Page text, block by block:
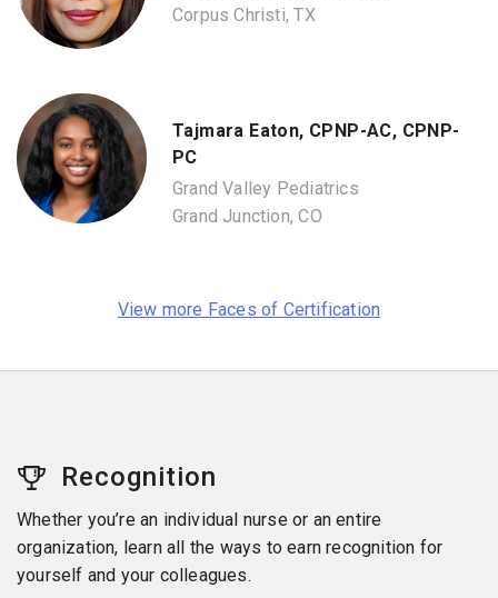
Corpus Christi, TX
Tajmara Eaton, CPNP-AC, CPNP-
PC
Grand Valley Pediatrics
Grand Junction, CO
View more Faces of Certification
Recognition
Whether you’re an individual nurse or an entire
organization, learn all the ways to earn recognition for
yourself and your colleagues.